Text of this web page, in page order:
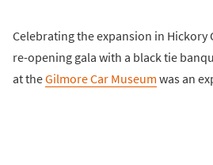
Celebrating the expansion in Hickory
re-opening gala with a black tie
at theGilmore Car Museum was an